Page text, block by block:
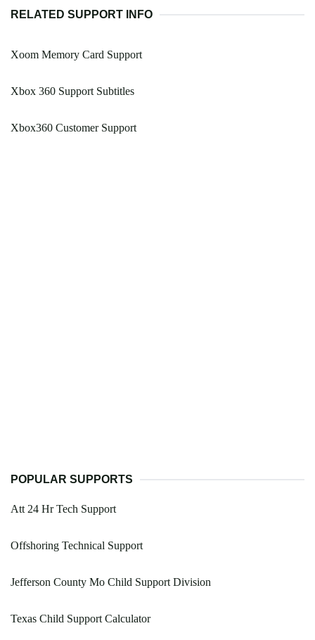
RELATED SUPPORT INFO
Xoom Memory Card Support
Xbox 360 Support Subtitles
Xbox360 Customer Support
POPULAR SUPPORTS
Att 24 Hr Tech Support
Offshoring Technical Support
Jefferson County Mo Child Support Division
Texas Child Support Calculator